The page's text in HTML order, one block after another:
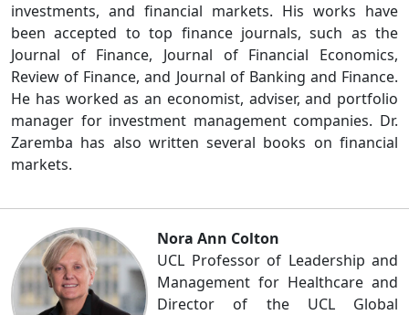
investments, and financial markets. His works have
been accepted to top finance journals, such as the
Journal of Finance, Journal of Financial Economics,
Review of Finance, and Journal of Banking and Finance.
He has worked as an economist, adviser, and portfolio
manager for investment management companies. Dr.
Zaremba has also written several books on financial
markets.
Nora Ann Colton
UCL Professor of Leadership and
Management for Healthcare and
Director of the UCL Global